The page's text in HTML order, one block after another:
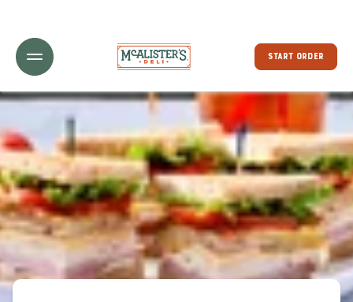
Toggle Header Menu
START ORDER